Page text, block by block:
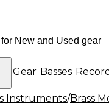
DJ Gear Basses
Instruments/Brass